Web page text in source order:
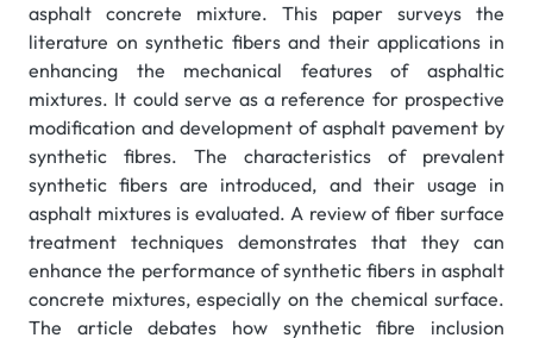
asphalt concrete mixture. This paper surveys the
literature on synthetic fibers and their applications in
enhancing the mechanical features of asphaltic
mixtures. It could serve as a reference for prospective
modification and development of asphalt pavement by
synthetic fibres. The characteristics of prevalent
synthetic fibers are introduced, and their usage in
asphalt mixtures is evaluated. A review of fiber surface
treatment techniques demonstrates that they can
enhance the performance of synthetic fibers in asphalt
concrete mixtures, especially on the chemical surface.
The article debates how synthetic fibre inclusion